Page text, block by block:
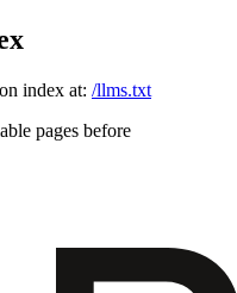
index at: /llms.txt
pages before